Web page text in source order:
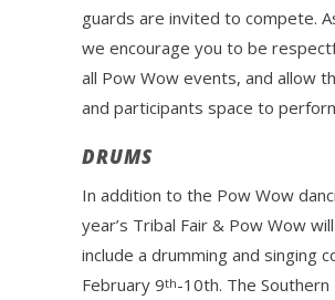
guards are invited to compete.
we encourage you to be
all Pow Wow events, and allow
and participants space to
DRUMS
In addition to the Pow Wow
year’s Tribal Fair & Pow Wow
include a drumming and singing
February 9th-10th. The Southern